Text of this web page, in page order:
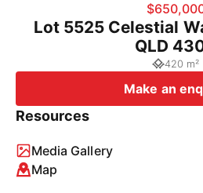
Lot 5525 Celestial
QLD
420 m²
Make an
Resources
Media Gallery
Map